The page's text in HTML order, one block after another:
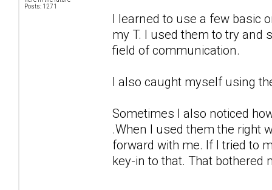
Posts: 1271
I learned to use a few basic
my T. I used them to try and
field of communication.
I also caught myself using
Sometimes I also noticed
.When I used them the right
forward with me. If I tried to
key-in to that. That bothered